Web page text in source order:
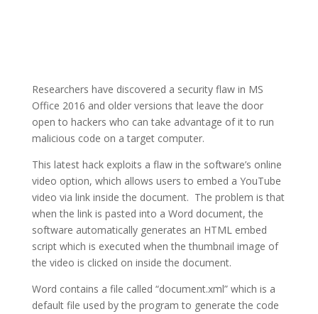
Researchers have discovered a security flaw in MS
Office 2016 and older versions that leave the door
open to hackers who can take advantage of it to run
malicious code on a target computer.
This latest hack exploits a flaw in the software’s online
video option, which allows users to embed a YouTube
video via link inside the document. The problem is that
when the link is pasted into a Word document, the
software automatically generates an HTML embed
script which is executed when the thumbnail image of
the video is clicked on inside the document.
Word contains a file called “document.xml” which is a
default file used by the program to generate the code